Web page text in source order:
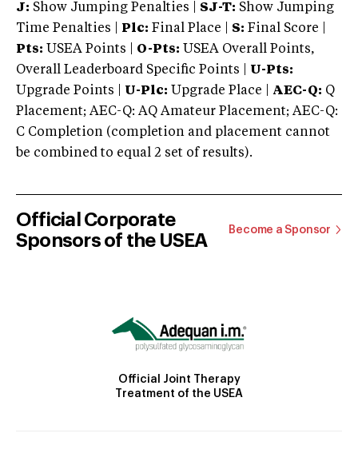
J: Show Jumping Penalties | SJ-T: Show Jumping
Time Penalties |
Plc: Final Place | S: Final Score |
Pts: USEA Points | O-Pts: USEA Overall Points,
Overall Leaderboard Specific Points | U-Pts:
Upgrade Points | U-Plc: Upgrade Place | AEC-Q: Q
Placement; AEC-Q: AQ Amateur Placement; AEC-Q:
C Completion (completion and placement cannot
be combined to equal 2 set of results).
Official Corporate
Sponsors of the USEA
Become a Sponsor
Official Joint Therapy
Treatment of the USEA